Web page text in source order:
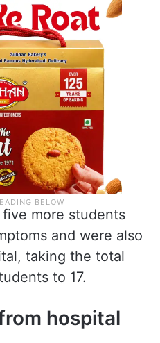
more students
and were also
taking the total
to 17.
hospital